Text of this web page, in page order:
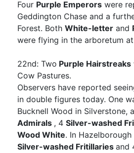
Four Purple Emperors were
Geddington Chase and a
Forest. Both White-letter and
were flying in the arboretum
22nd: Two Purple Hairstreaks
Cow Pastures.
Observers have reported
in double figures today. One
Bucknell Wood in Silverstone,
Admirals , 4 Silver-washed
Wood White. In
Silver-washed Fritillaries and